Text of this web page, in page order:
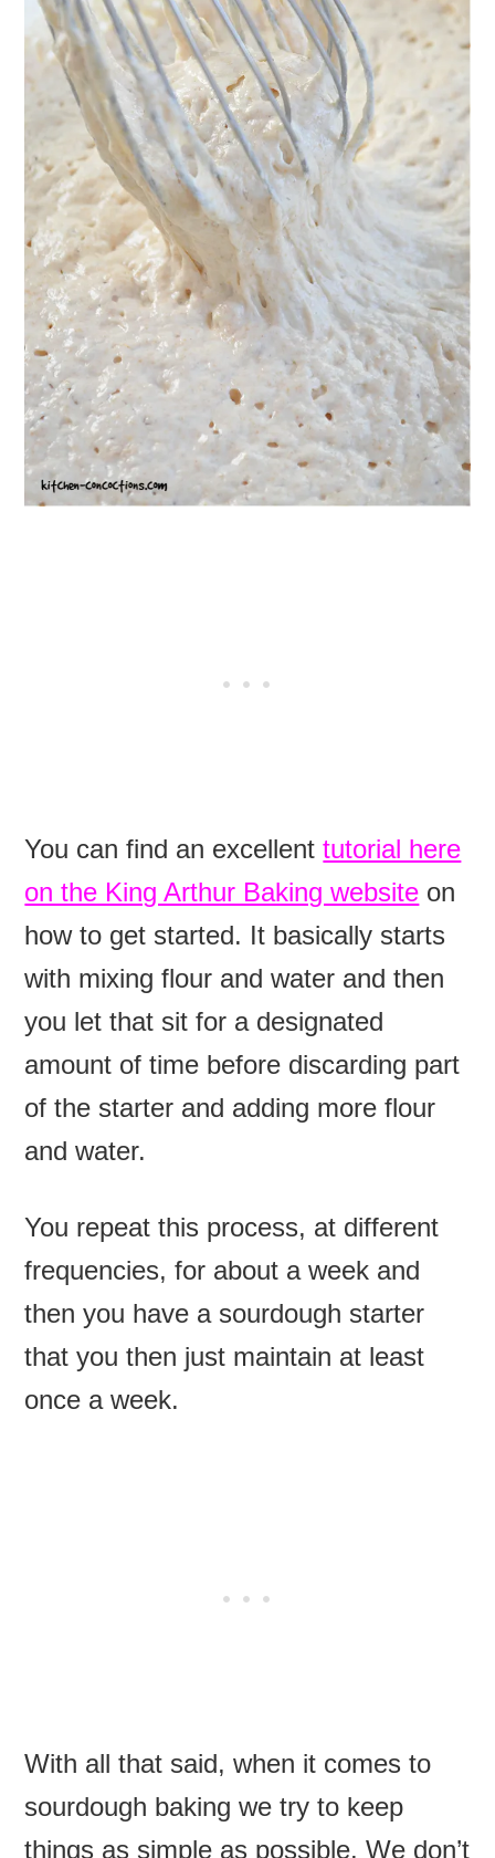
You can find an excellenttutorial here
on the King Arthur Baking website on
how to get started. It basically starts
with mixing flour and water and then
you let that sit for a designated
amount of time before discarding part
of the starter and adding more flour
and water.
You repeat this process, at different
frequencies, for about a week and
then you have a sourdough starter
that you then just maintain at least
once a week.
With all that said, when it comes to
sourdough baking we try to keep
things as simple as possible. We don’t